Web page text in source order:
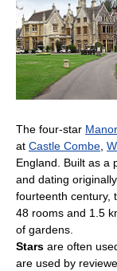
The four-star
at Castle Combe,
England. Built as a
and dating
fourteenth century,
48 rooms and 1.5
of gardens.
Stars are often
are used by